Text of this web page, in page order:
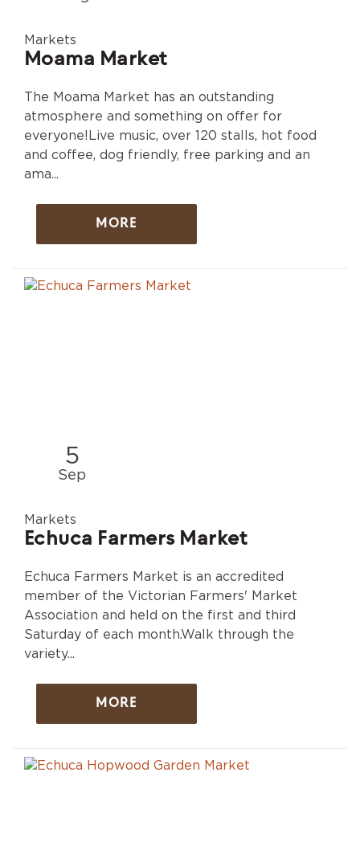
Markets
Moama Market
The Moama Market has an outstanding
atmosphere and something on offer for
everyone!Live music, over 120 stalls, hot food
and coffee, dog friendly, free parking and an
ama...
MORE
5
Sep
Markets
Echuca Farmers Market
Echuca Farmers Market is an accredited
member of the Victorian Farmers' Market
Association and held on the first and third
Saturday of each month.Walk through the
variety...
MORE